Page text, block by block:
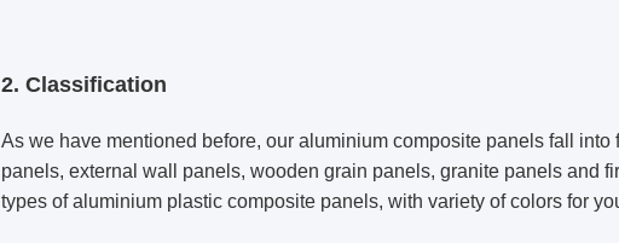
2. Classification
As we have mentioned before, our aluminium composite panels fall into
panels, external wall panels, wooden grain panels, granite panels and
types of aluminium plastic composite panels, with variety of colors for